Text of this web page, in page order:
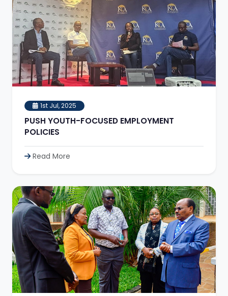
1st Jul, 2025
PUSH YOUTH-FOCUSED EMPLOYMENT
POLICIES
Read More